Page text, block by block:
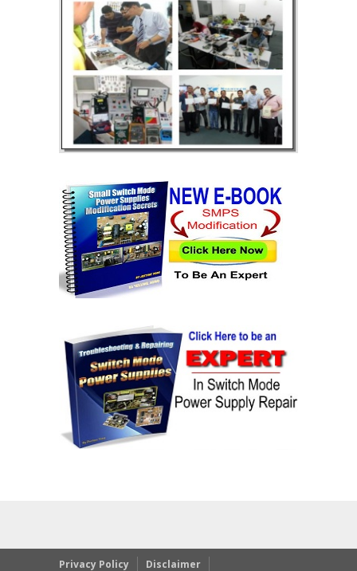
Privacy Policy Disclaimer